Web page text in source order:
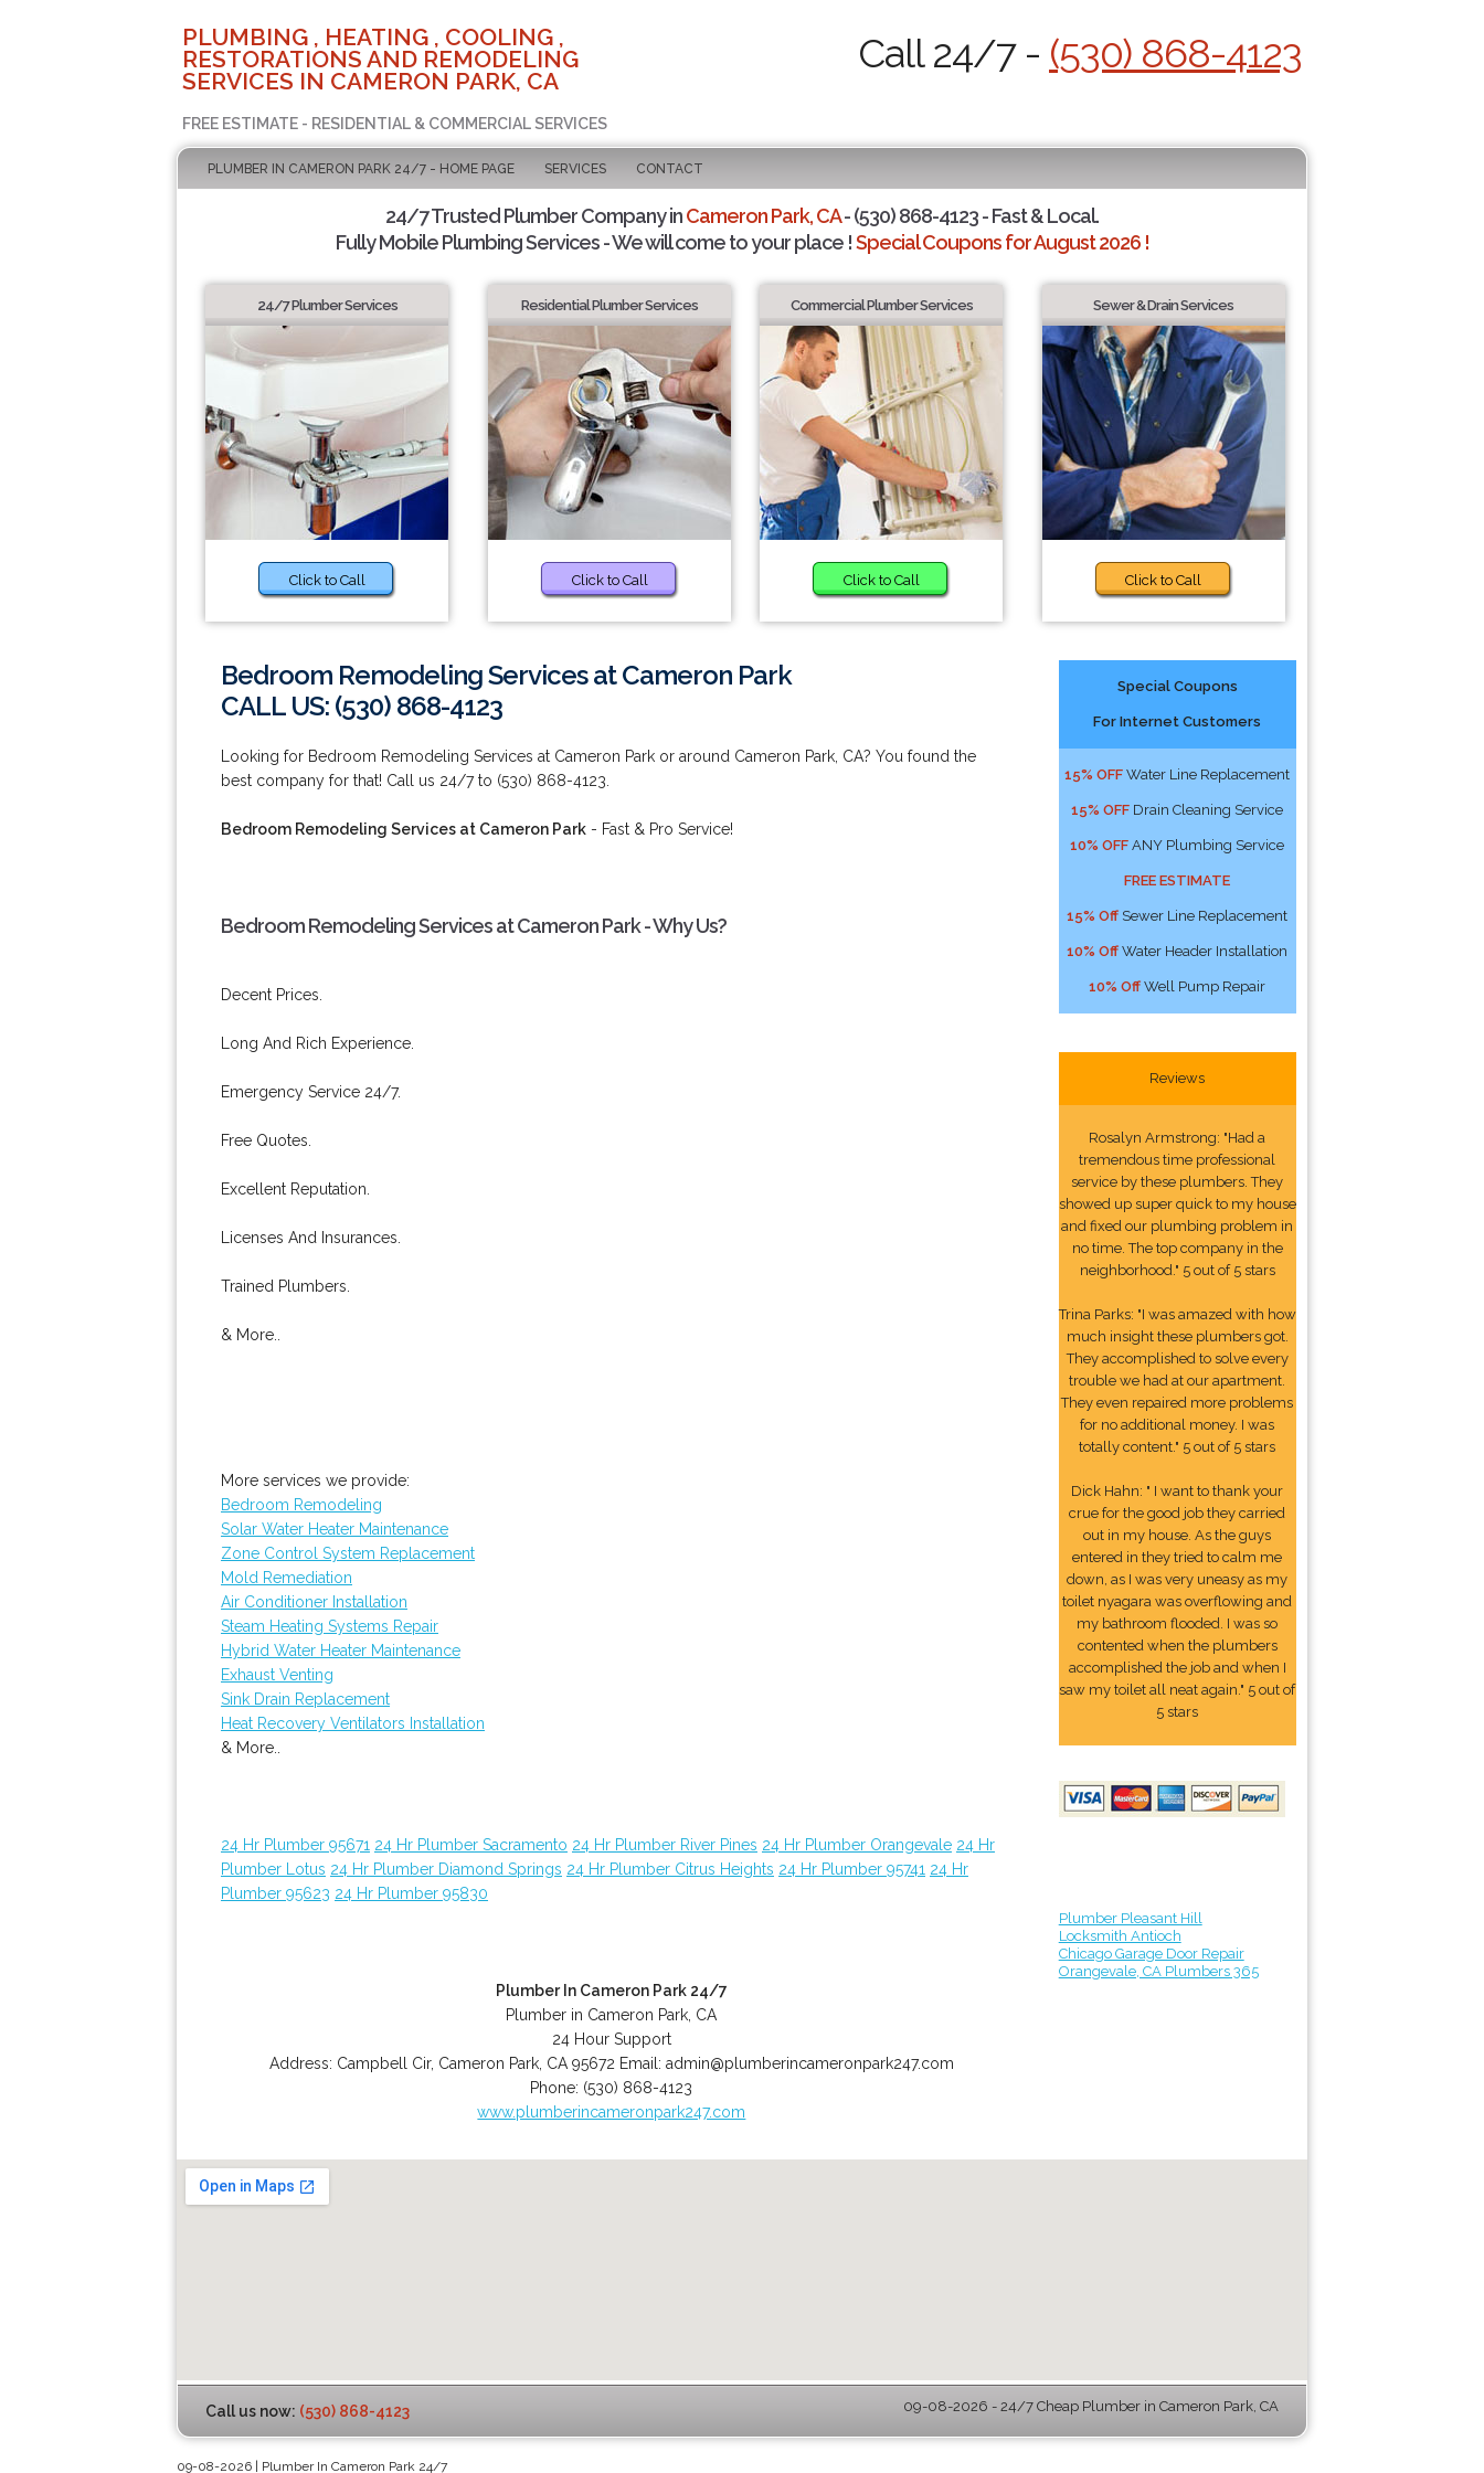
PLUMBING , HEATING , COOLING ,
RESTORATIONS AND REMODELING
SERVICES IN CAMERON PARK, CA
FREE ESTIMATE - RESIDENTIAL & COMMERCIAL SERVICES
Call 24/7 - (530) 868-4123
PLUMBER IN CAMERON PARK 24/7 - HOME PAGE SERVICES CONTACT
24/7 Trusted Plumber Company inCameron Park, CA- (530) 868-4123 - Fast & Local.
Fully Mobile Plumbing Services - We will come to your place !Special Coupons for August 2026 !
24/7 Plumber Services
Click to Call
Residential Plumber Services
Click to Call
Commercial Plumber Services
Click to Call
Sewer & Drain Services
Click to Call
Bedroom Remodeling Services at Cameron Park
CALL US: (530) 868-4123
Looking for Bedroom Remodeling Services at Cameron Park or around Cameron Park, CA? You found the
best company for that! Call us 24/7 to (530) 868-4123.
Bedroom Remodeling Services at Cameron Park - Fast & Pro Service!
Bedroom Remodeling Services at Cameron Park - Why Us?
Decent Prices.
Long And Rich Experience.
Emergency Service 24/7.
Free Quotes.
Excellent Reputation.
Licenses And Insurances.
Trained Plumbers.
& More..
More services we provide:
Bedroom Remodeling
Solar Water Heater Maintenance
Zone Control System Replacement
Mold Remediation
Air Conditioner Installation
Steam Heating Systems Repair
Hybrid Water Heater Maintenance
Exhaust Venting
Sink Drain Replacement
Heat Recovery Ventilators Installation
& More..
24 Hr Plumber 95671 24 Hr Plumber Sacramento 24 Hr Plumber River Pines 24 Hr Plumber Orangevale 24 Hr
Plumber Lotus 24 Hr Plumber Diamond Springs 24 Hr Plumber Citrus Heights 24 Hr Plumber 95741 24 Hr
Plumber 95623 24 Hr Plumber 95830
Plumber In Cameron Park 24/7
Plumber in Cameron Park, CA
24 Hour Support
Address: Campbell Cir, Cameron Park, CA 95672 Email: admin@plumberincameronpark247.com
Phone: (530) 868-4123
www.plumberincameronpark247.com
Special Coupons
For Internet Customers
15% OFF Water Line Replacement
15% OFF Drain Cleaning Service
10% OFF ANY Plumbing Service
FREE ESTIMATE
15% Off Sewer Line Replacement
10% Off Water Header Installation
10% Off Well Pump Repair
Reviews
Rosalyn Armstrong: "Had a
tremendous time professional
service by these plumbers. They
showed up super quick to my house
and fixed our plumbing problem in
no time. The top company in the
neighborhood." 5 out of 5 stars
Trina Parks: "I was amazed with how
much insight these plumbers got.
They accomplished to solve every
trouble we had at our apartment.
They even repaired more problems
for no additional money. I was
totally content." 5 out of 5 stars
Dick Hahn: " I want to thank your
crue for the good job they carried
out in my house. As the guys
entered in they tried to calm me
down, as I was very uneasy as my
toilet nyagara was overflowing and
my bathroom flooded. I was so
contented when the plumbers
accomplished the job and when I
saw my toilet all neat again." 5 out of
5 stars
Plumber Pleasant Hill
Locksmith Antioch
Chicago Garage Door Repair
Orangevale, CA Plumbers 365
Call us now: (530) 868-4123 09-08-2026 - 24/7 Cheap Plumber in Cameron Park, CA
09-08-2026 | Plumber In Cameron Park 24/7